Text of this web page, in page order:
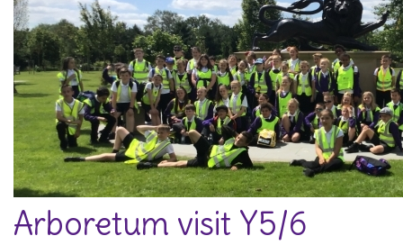
Parents
Children
Happy News!
Communication
Safeguarding
Equality, Equity and Inclusion
Arboretum visit Y5/6